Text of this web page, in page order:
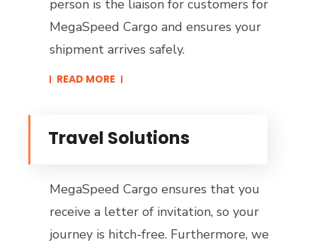
person is the liaison for customers for
MegaSpeed Cargo and ensures your
shipment arrives safely.
READ MORE​
Travel Solutions
MegaSpeed Cargo ensures that you
receive a letter of invitation, so your
journey is hitch-free. Furthermore, we